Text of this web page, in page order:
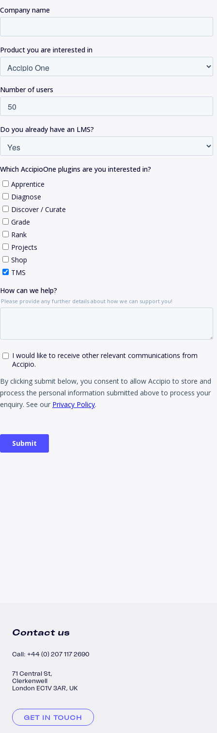
Contact us
Call: +44 (0) 207 117 2690
71 Central St,
Clerkenwell
London EC1V 3AR, UK
GET IN TOUCH